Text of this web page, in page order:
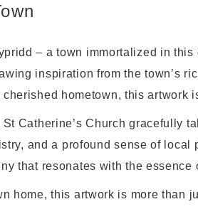
– a town immortalized in
inspiration from the town’s
cherished hometown, this
Catherine’s Church gracefully
and a profound sense of local
that resonates with the essence
home, this artwork is more than